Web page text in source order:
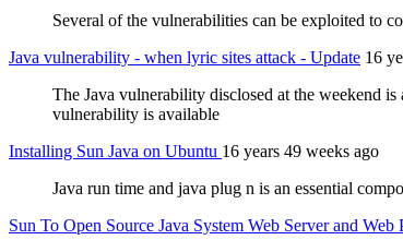
Several of the vulnerabilities can be exploited to
Java vulnerability - when lyric sites attack - Update 16
The Java vulnerability disclosed at the weekend
vulnerability is available
Installing Sun Java on Ubuntu 16 years 49 weeks ago
Java run time and java plug n is an essential
Sun To Open Source Java System Web Server and